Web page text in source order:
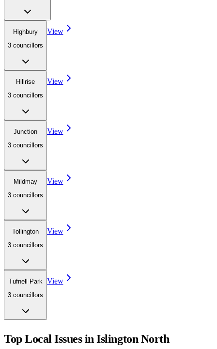
Highbury
3 councillors
View
Hillrise
3 councillors
View
Junction
3 councillors
View
Mildmay
3 councillors
View
Tollington
3 councillors
View
Tufnell Park
3 councillors
View
Top Local Issues inIslington North